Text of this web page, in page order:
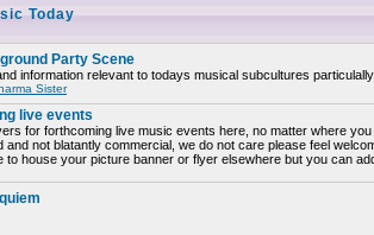
Today
Party Scene
information relevant to todays musical subcultures
Sister
live events
for forthcoming live music events here, no matter where
and not blatantly commercial, we do not care please feel
to house your picture banner or flyer elsewhere but you can